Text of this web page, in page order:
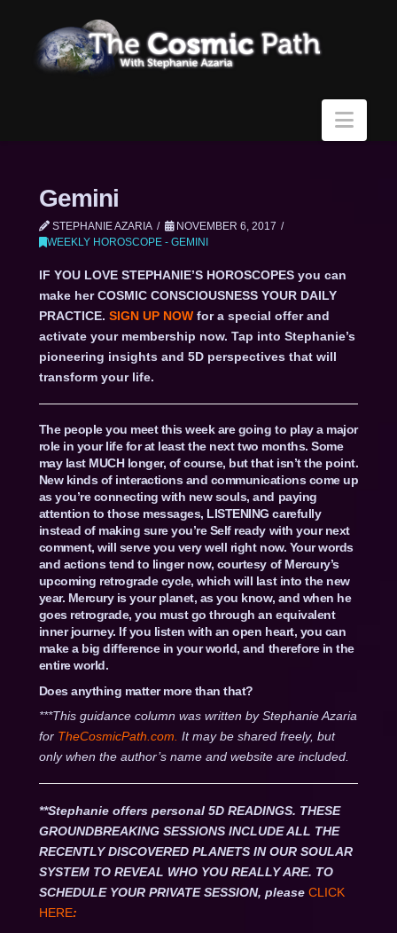
Gemini
STEPHANIE AZARIA
NOVEMBER 6, 2017
WEEKLY HOROSCOPE - GEMINI
IF YOU LOVE STEPHANIE’S HOROSCOPES you can
make her COSMIC CONSCIOUSNESS YOUR DAILY
PRACTICE. SIGN UP NOWfor a special offer and
activate your membership now. Tap into Stephanie’s
pioneering insights and 5D perspectives that will
transform your life.
The people you meet this week are going to play a major
role in your life for at least the next two months. Some
may last MUCH longer, of course, but that isn’t the point.
New kinds of interactions and communications come up
as you’re connecting with new souls, and paying
attention to those messages, LISTENING carefully
instead of making sure you’re Self ready with your next
comment, will serve you very well right now. Your words
and actions tend to linger now, courtesy of Mercury’s
upcoming retrograde cycle, which will last into the new
year. Mercury is your planet, as you know, and when he
goes retrograde, you must go through an equivalent
inner journey. If you listen with an open heart, you can
make a big difference in your world, and therefore in the
entire world.
Does anything matter more than that?
***This guidance column was written by Stephanie Azaria
for TheCosmicPath.com. It may be shared freely, but
only when the author’s name and website are included.
**Stephanie offers personal 5D READINGS. THESE
GROUNDBREAKING SESSIONS INCLUDE ALL THE
RECENTLY DISCOVERED PLANETS IN OUR SOULAR
SYSTEM TO REVEAL WHO YOU REALLY ARE. TO
SCHEDULE YOUR PRIVATE SESSION, please CLICK
HERE: